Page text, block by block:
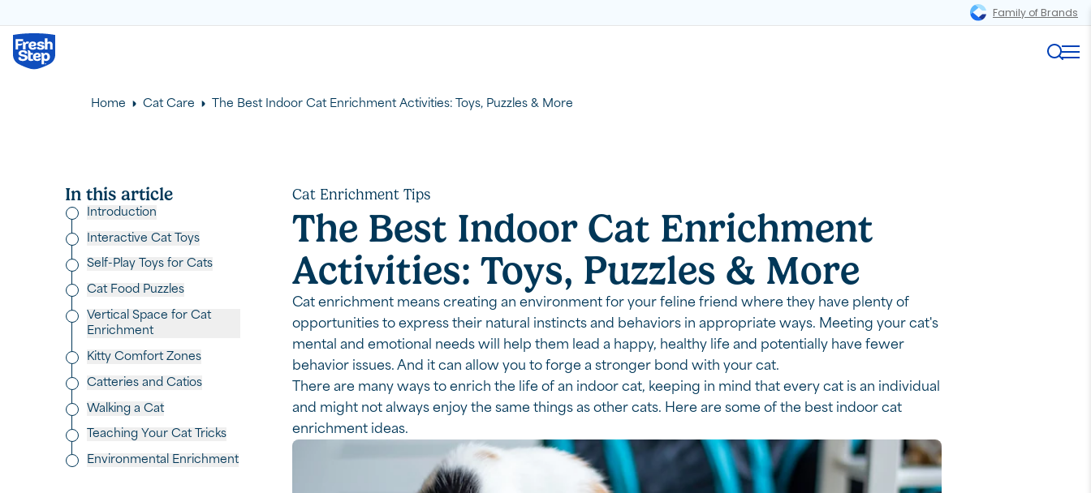
Family of Brands
Fresh Step logo
Home Cat Care The Best Indoor Cat Enrichment Activities: Toys, Puzzles & More
In this article
Introduction
Interactive Cat Toys
Self-Play Toys for Cats
Cat Food Puzzles
Vertical Space for Cat
Enrichment
Kitty Comfort Zones
Catteries and Catios
Walking a Cat
Teaching Your Cat Tricks
Environmental Enrichment
Cat Enrichment Tips
The Best Indoor Cat Enrichment
Activities: Toys, Puzzles & More
Cat enrichment means creating an environment for your feline friend where they have plenty of
opportunities to express their natural instincts and behaviors in appropriate ways. Meeting your cat's
mental and emotional needs will help them lead a happy, healthy life and potentially have fewer
behavior issues. And it can allow you to forge a stronger bond with your cat.
There are many ways to enrich the life of an indoor cat, keeping in mind that every cat is an individual
and might not always enjoy the same things as other cats. Here are some of the best indoor cat
enrichment ideas.